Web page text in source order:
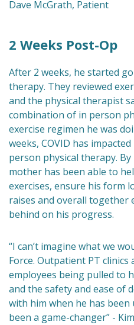
Dave McGrath, Patient
2 Weeks Post-Op
After 2 weeks, he started
therapy. They reviewed
and the physical therapist
combination of in person
exercise regimen he was
weeks, COVID has
person physical therapy.
mother has been able to
exercises, ensure his form
raises and overall
behind on his progress.
“I can’t imagine what we
Force. Outpatient PT
employees being pulled to
and the safety and ease of
with him when he has
been a game-changer” -